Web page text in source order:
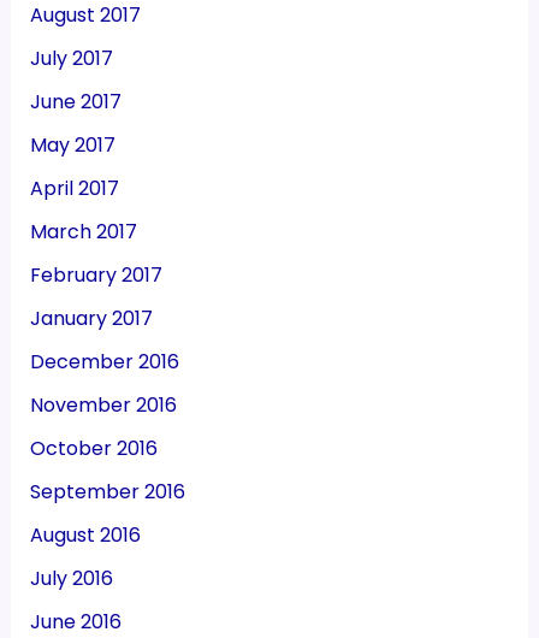
August 2017
July 2017
June 2017
May 2017
April 2017
March 2017
February 2017
January 2017
December 2016
November 2016
October 2016
September 2016
August 2016
July 2016
June 2016